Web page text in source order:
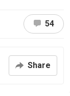
54
Share